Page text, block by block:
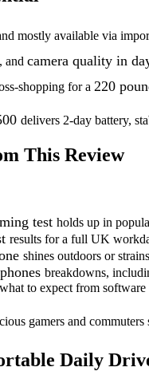
mostly available via
and camera quality in
shopping for a 220
delivers 2-day battery,
This Review
test holds up in
results for a full UK
shines outdoors or
breakdowns,
to expect from software
gamers and
Daily